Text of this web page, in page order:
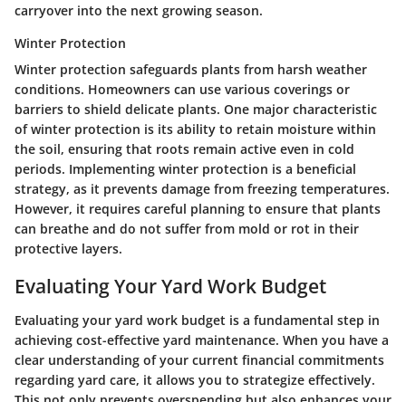
carryover into the next growing season.
Winter Protection
Winter protection safeguards plants from harsh weather
conditions. Homeowners can use various coverings or
barriers to shield delicate plants. One major characteristic
of winter protection is its ability to retain moisture within
the soil, ensuring that roots remain active even in cold
periods. Implementing winter protection is a beneficial
strategy, as it prevents damage from freezing temperatures.
However, it requires careful planning to ensure that plants
can breathe and do not suffer from mold or rot in their
protective layers.
Evaluating Your Yard Work Budget
Evaluating your yard work budget is a fundamental step in
achieving cost-effective yard maintenance. When you have a
clear understanding of your current financial commitments
regarding yard care, it allows you to strategize effectively.